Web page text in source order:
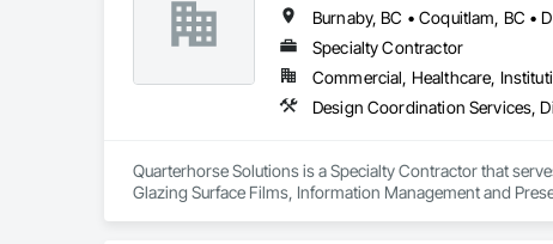
Specialty Contractor
Commercial, Healthcare,
Quarterhorse Solutions is a Specialty Contractor that
Glazing Surface Films, Information Management and